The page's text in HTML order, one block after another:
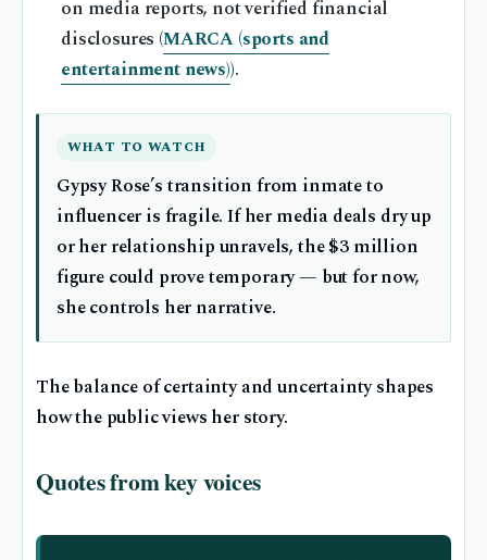
on media reports, not verified financial
disclosures (MARCA (sports and
entertainment news)).
WHAT TO WATCH
Gypsy Rose’s transition from inmate to
influencer is fragile. If her media deals dry up
or her relationship unravels, the $3 million
figure could prove temporary — but for now,
she controls her narrative.
The balance of certainty and uncertainty shapes
how the public views her story.
Quotes from key voices